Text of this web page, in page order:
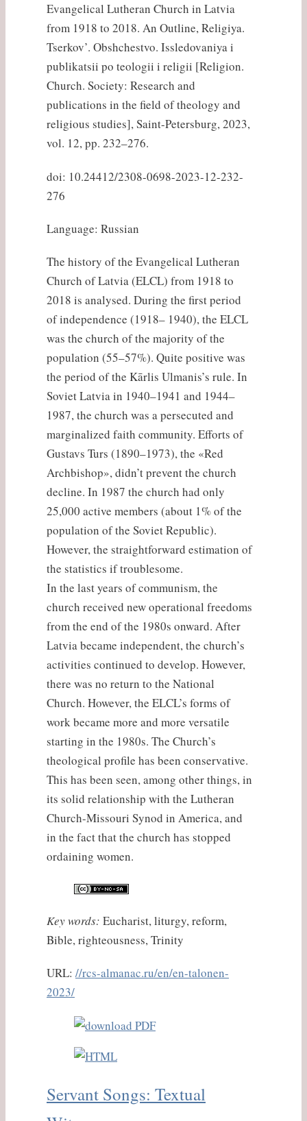
Evangelical Lutheran Church in Latvia
from 1918 to 2018. An Outline, Religiya.
Tserkov’. Obshchestvo. Issledovaniya i
publikatsii po teologii i religii [Religion.
Church. Society: Research and
publications in the field of theology and
religious studies], Saint-Petersburg, 2023,
vol. 12, pp. 232–276.
doi: 10.24412/2308-0698-2023-12-232-
276
Language: Russian
The history of the Evangelical Lutheran
Church of Latvia (ELCL) from 1918 to
2018 is analysed. During the first period
of independence (1918– 1940), the ELCL
was the church of the majority of the
population (55–57%). Quite positive was
the period of the Kārlis Ulmanis’s rule. In
Soviet Latvia in 1940–1941 and 1944–
1987, the church was a persecuted and
marginalized faith community. Efforts of
Gustavs Turs (1890–1973), the «Red
Archbishop», didn’t prevent the church
decline. In 1987 the church had only
25,000 active members (about 1% of the
population of the Soviet Republic).
However, the straightforward estimation of
the statistics if troublesome.
In the last years of communism, the
church received new operational freedoms
from the end of the 1980s onward. After
Latvia became independent, the church’s
activities continued to develop. However,
there was no return to the National
Church. However, the ELCL’s forms of
work became more and more versatile
starting in the 1980s. The Church’s
theological profile has been conservative.
This has been seen, among other things, in
its solid relationship with the Lutheran
Church-Missouri Synod in America, and
in the fact that the church has stopped
ordaining women.
Key words: Eucharist, liturgy, reform,
Bible, righteousness, Trinity
URL: //rcs-almanac.ru/en/en-talonen-
2023/
Servant Songs: Textual